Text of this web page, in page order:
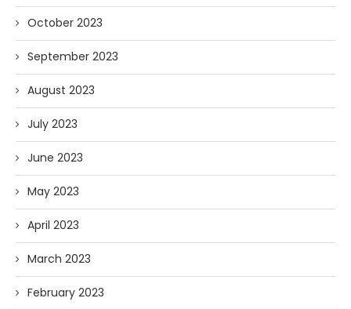
October 2023
September 2023
August 2023
July 2023
June 2023
May 2023
April 2023
March 2023
February 2023